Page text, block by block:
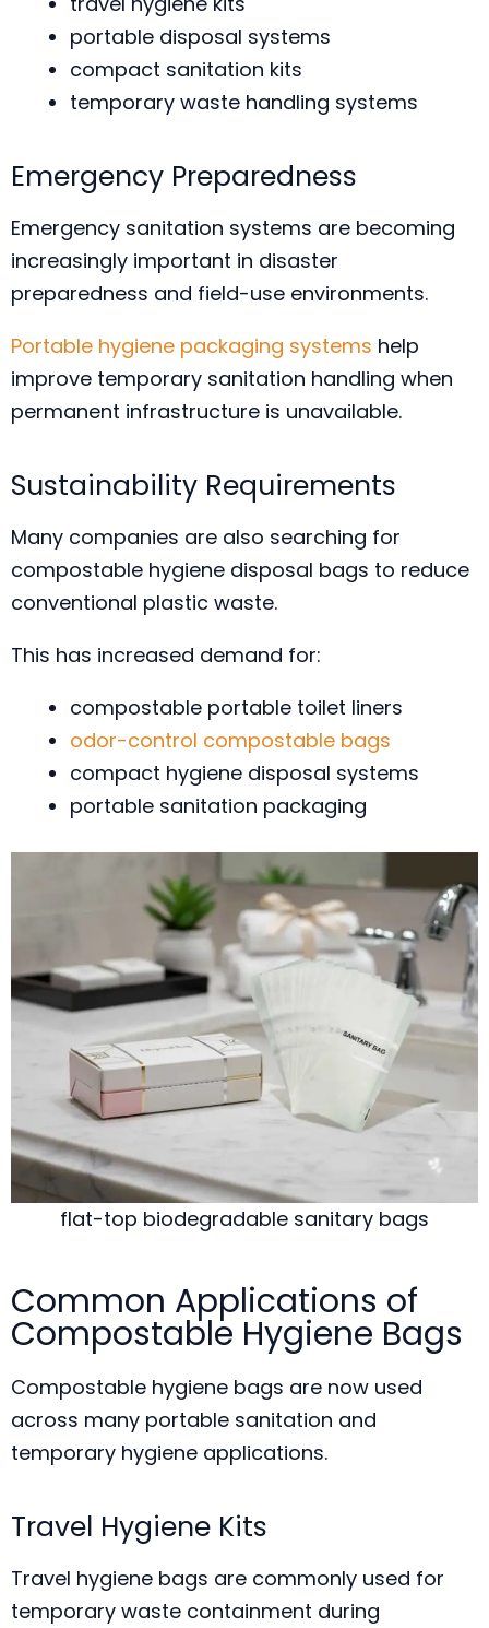
portable disposal systems
compact sanitation kits
temporary waste handling systems
Emergency Preparedness
Emergency sanitation systems are becoming
increasingly important in disaster
preparedness and field-use environments.
Portable hygiene packaging systems help
improve temporary sanitation handling when
permanent infrastructure is unavailable.
Sustainability Requirements
Many companies are also searching for
compostable hygiene disposal bags to reduce
conventional plastic waste.
This has increased demand for:
compostable portable toilet liners
odor-control compostable bags
compact hygiene disposal systems
portable sanitation packaging
flat-top biodegradable sanitary bags
Common Applications of
Compostable Hygiene Bags
Compostable hygiene bags are now used
across many portable sanitation and
temporary hygiene applications.
Travel Hygiene Kits
Travel hygiene bags are commonly used for
temporary waste containment during